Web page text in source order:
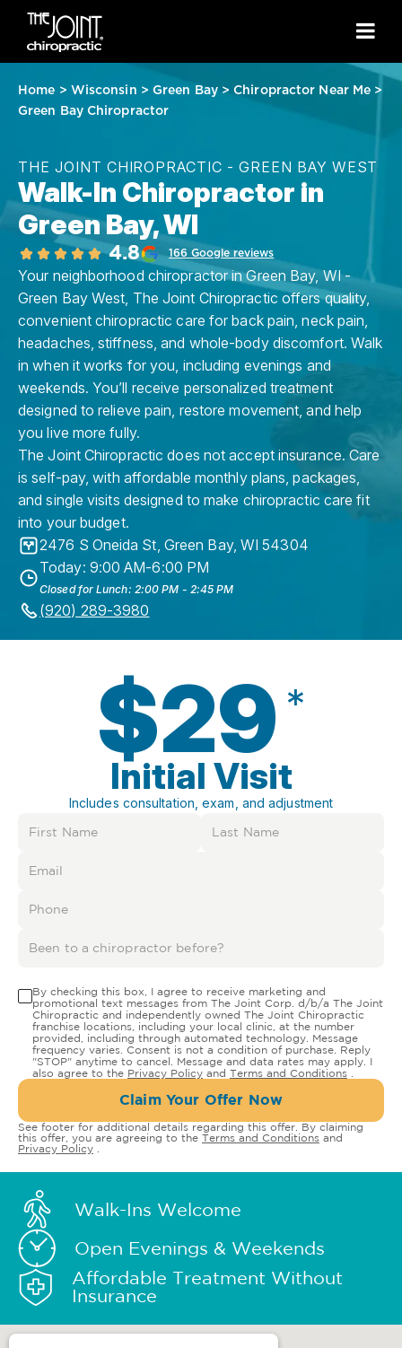
Home > Wisconsin > Green Bay>Chiropractor Near Me >
Green Bay Chiropractor
THE JOINT CHIROPRACTIC - GREEN BAY WEST
Walk-In Chiropractor in
Green Bay, WI
4.8 166 Google reviews
Your neighborhood chiropractor in Green Bay, WI -
Green Bay West, The Joint Chiropractic offers quality,
convenient chiropractic care for back pain, neck pain,
headaches, stiffness, and whole-body discomfort. Walk
in when it works for you, including evenings and
weekends. You’ll receive personalized treatment
designed to relieve pain, restore movement, and help
you live more fully.
The Joint Chiropractic does not accept insurance. Care
is self-pay, with affordable monthly plans, packages,
and single visits designed to make chiropractic care fit
into your budget.
2476 S Oneida St, Green Bay, WI 54304
Today: 9:00 AM-6:00 PM
Closed for Lunch: 2:00 PM - 2:45 PM
(920) 289-3980
$29 *
Initial Visit
Includes consultation, exam, and adjustment
By checking this box, I agree to receive marketing and
promotional text messages from The Joint Corp. d/b/a The Joint
Chiropractic and independently owned The Joint Chiropractic
franchise locations, including your local clinic, at the number
provided, including through automated technology. Message
frequency varies. Consent is not a condition of purchase. Reply
"STOP" anytime to cancel. Message and data rates may apply. I
also agree to the Privacy Policy and Terms and Conditions
Claim Your Offer Now
See footer for additional details regarding this offer. By claiming
this offer, you are agreeing to the Terms and Conditions and
Privacy Policy
Walk-Ins Welcome
Open Evenings & Weekends
Affordable Treatment Without
Insurance